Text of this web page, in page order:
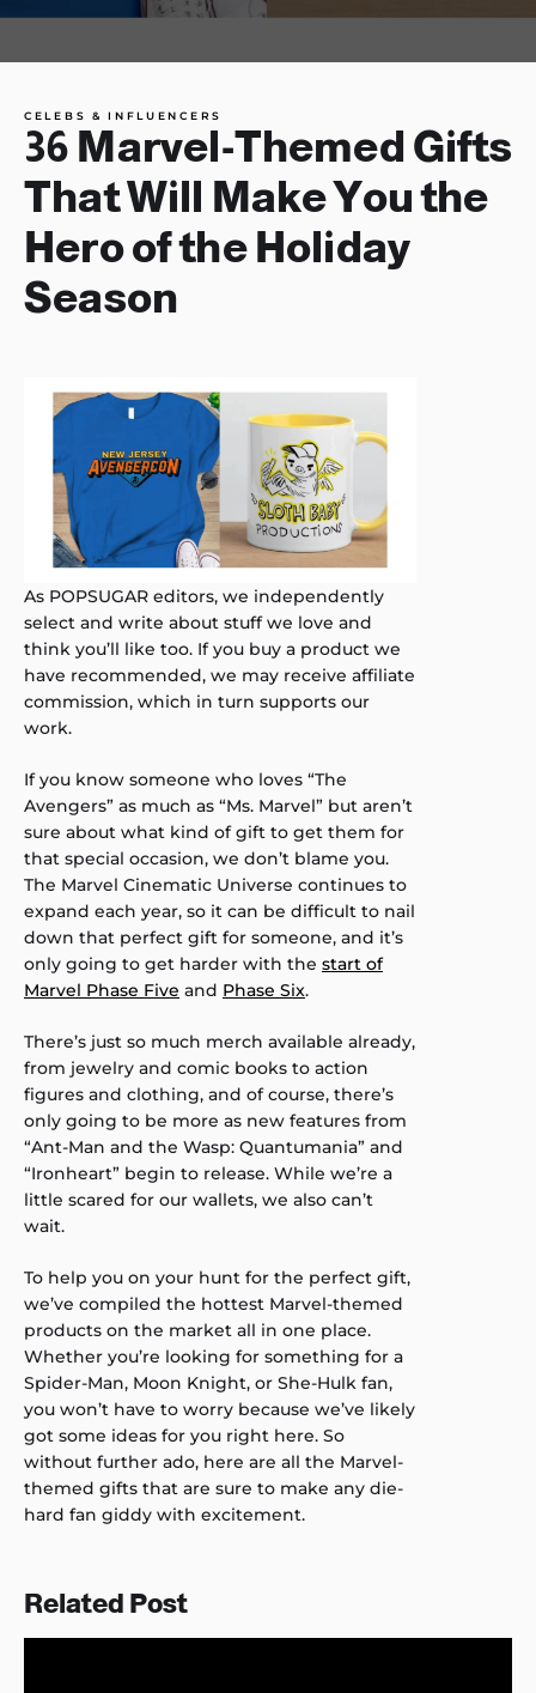
CELEBS & INFLUENCERS
36 Marvel-Themed Gifts
That Will Make You the
Hero of the Holiday
Season
As POPSUGAR editors, we independently
select and write about stuff we love and
think you’ll like too. If you buy a product we
have recommended, we may receive affiliate
commission, which in turn supports our
work.
If you know someone who loves “The
Avengers” as much as “Ms. Marvel” but aren’t
sure about what kind of gift to get them for
that special occasion, we don’t blame you.
The Marvel Cinematic Universe continues to
expand each year, so it can be difficult to nail
down that perfect gift for someone, and it’s
only going to get harder with the start of
Marvel Phase Five and Phase Six.
There’s just so much merch available already,
from jewelry and comic books to action
figures and clothing, and of course, there’s
only going to be more as new features from
“Ant-Man and the Wasp: Quantumania” and
“Ironheart” begin to release. While we’re a
little scared for our wallets, we also can’t
wait.
To help you on your hunt for the perfect gift,
we’ve compiled the hottest Marvel-themed
products on the market all in one place.
Whether you’re looking for something for a
Spider-Man, Moon Knight, or She-Hulk fan,
you won’t have to worry because we’ve likely
got some ideas for you right here. So
without further ado, here are all the Marvel-
themed gifts that are sure to make any die-
hard fan giddy with excitement.
Related Post